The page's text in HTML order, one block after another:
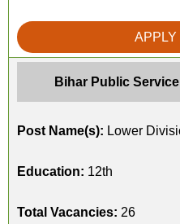
APPLY
Bihar Public
Post Name(s): Lower
Education: 12th
Total Vacancies: 26